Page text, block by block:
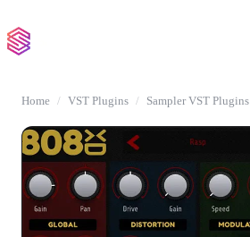
Home VST Plugins Sampler VST Plugins